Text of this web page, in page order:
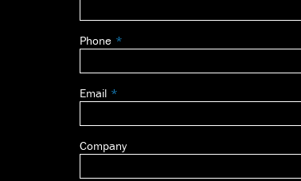
field
blank
Phone
Email
Company